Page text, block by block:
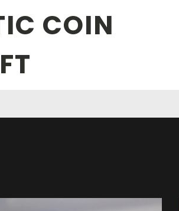
COIN